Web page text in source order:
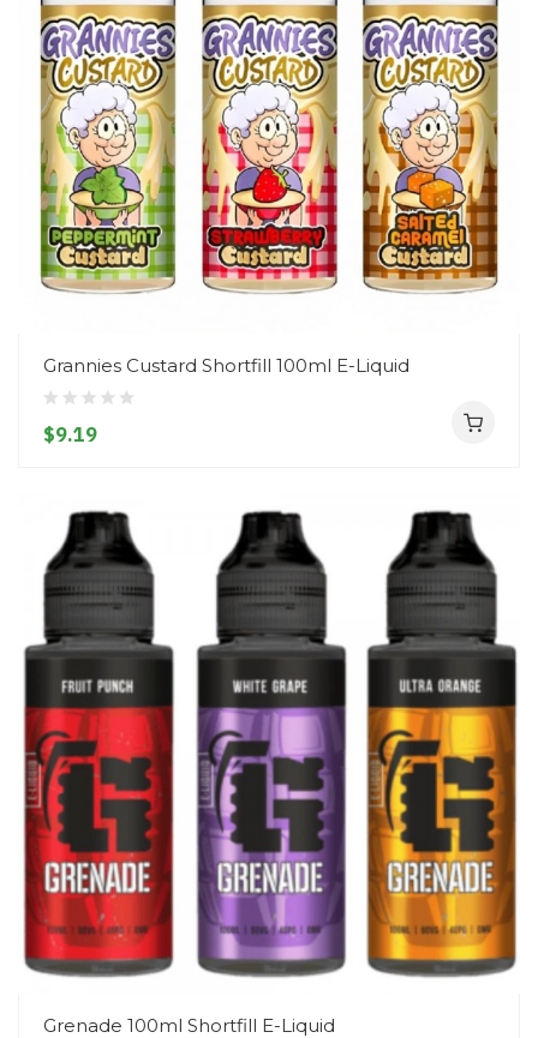
Grannies Custard Shortfill 100ml E-Liquid
$9.19
Grenade 100ml Shortfill E-Liquid